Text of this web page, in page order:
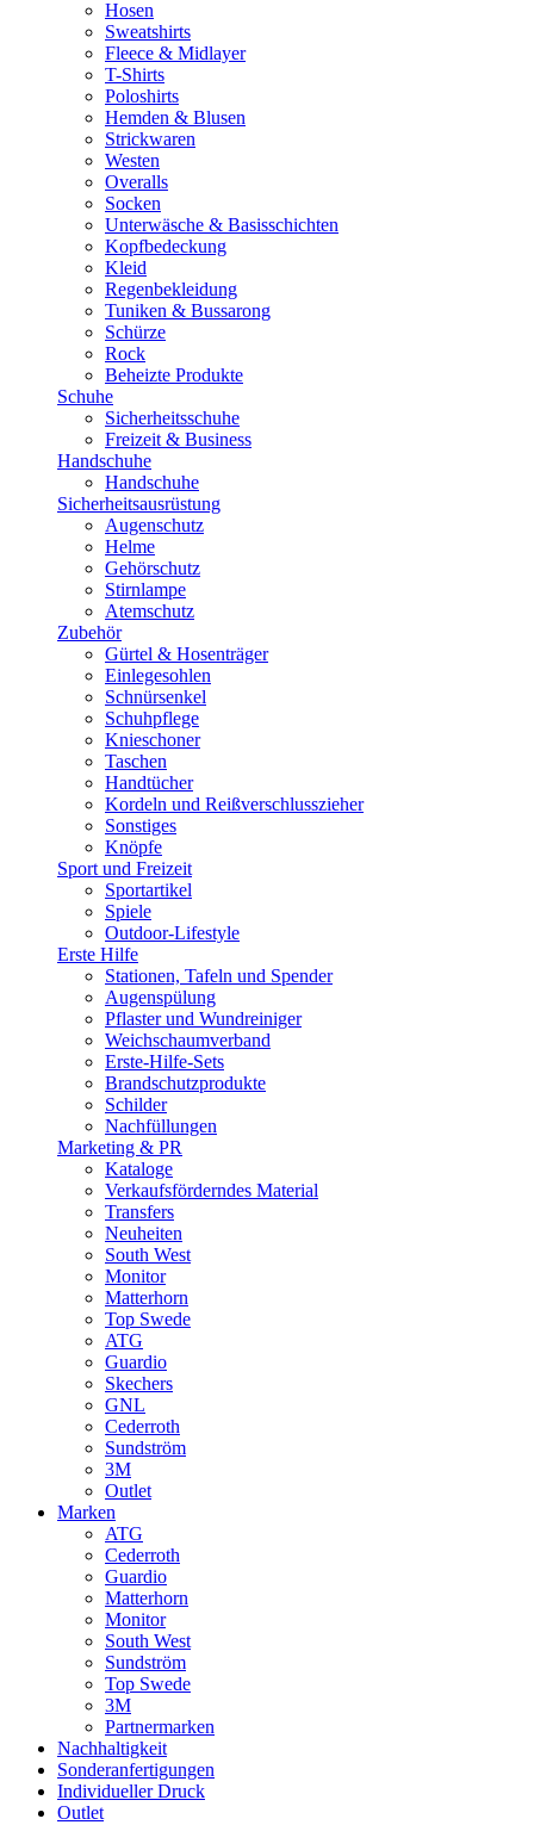
Hosen
Sweatshirts
Fleece & Midlayer
T-Shirts
Poloshirts
Hemden & Blusen
Strickwaren
Westen
Overalls
Socken
Unterwäsche & Basisschichten
Kopfbedeckung
Kleid
Regenbekleidung
Tuniken & Bussarong
Schürze
Rock
Beheizte Produkte
Schuhe
Sicherheitsschuhe
Freizeit & Business
Handschuhe
Handschuhe
Sicherheitsausrüstung
Augenschutz
Helme
Gehörschutz
Stirnlampe
Atemschutz
Zubehör
Gürtel & Hosenträger
Einlegesohlen
Schnürsenkel
Schuhpflege
Knieschoner
Taschen
Handtücher
Kordeln und Reißverschlusszieher
Sonstiges
Knöpfe
Sport und Freizeit
Sportartikel
Spiele
Outdoor-Lifestyle
Erste Hilfe
Stationen, Tafeln und Spender
Augenspülung
Pflaster und Wundreiniger
Weichschaumverband
Erste-Hilfe-Sets
Brandschutzprodukte
Schilder
Nachfüllungen
Marketing & PR
Kataloge
Verkaufsförderndes Material
Transfers
Neuheiten
South West
Monitor
Matterhorn
Top Swede
ATG
Guardio
Skechers
GNL
Cederroth
Sundström
3M
Outlet
Marken
ATG
Cederroth
Guardio
Matterhorn
Monitor
South West
Sundström
Top Swede
3M
Partnermarken
Nachhaltigkeit
Sonderanfertigungen
Individueller Druck
Outlet